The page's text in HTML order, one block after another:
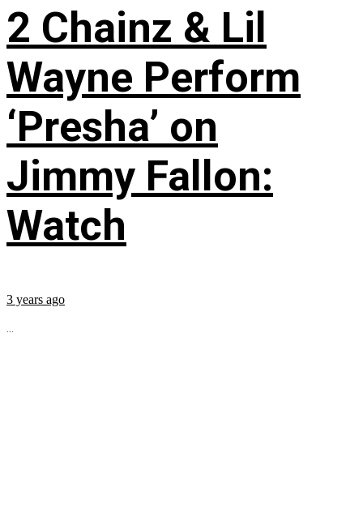
2 Chainz & Lil
Wayne Perform
‘Presha’ on
Jimmy Fallon:
Watch
3 years ago
...